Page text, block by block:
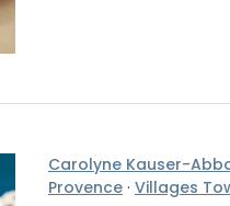
Carolyne Kauser-
Provence · Villages